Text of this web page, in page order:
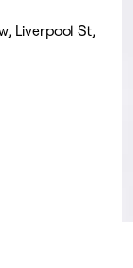
Liverpool St,